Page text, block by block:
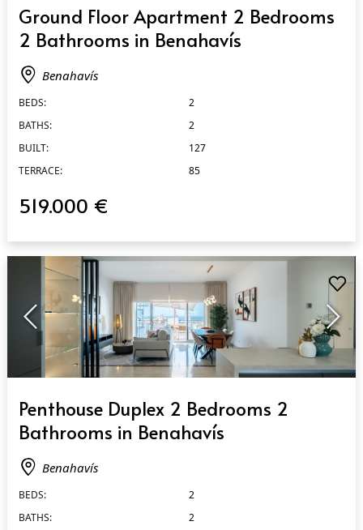
Ground Floor Apartment 2 Bedrooms
2 Bathrooms in Benahavís
Benahavís
BEDS:
2
BATHS:
2
BUILT:
127
TERRACE:
85
519.000 €
Penthouse Duplex 2 Bedrooms 2
Bathrooms in Benahavís
Benahavís
BEDS:
2
BATHS:
2